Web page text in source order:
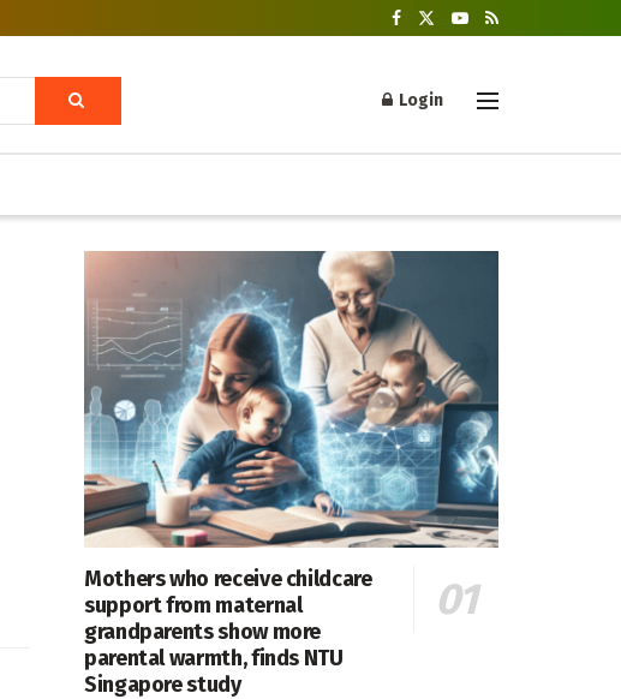
Login
Mothers who receive childcare
support from maternal
grandparents show more
parental warmth, finds NTU
Singapore study